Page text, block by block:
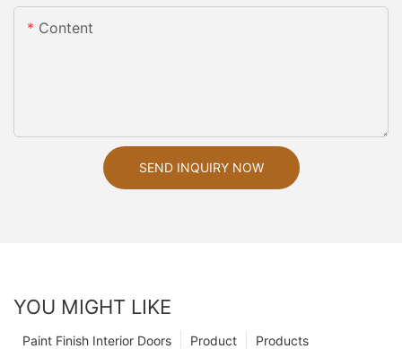
Content
SEND INQUIRY NOW
YOU MIGHT LIKE
Products
Product
Paint Finish Interior Doors